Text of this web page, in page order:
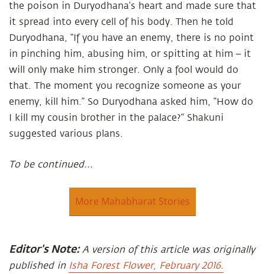
the poison in Duryodhana’s heart and made sure that
it spread into every cell of his body. Then he told
Duryodhana, “If you have an enemy, there is no point
in pinching him, abusing him, or spitting at him – it
will only make him stronger. Only a fool would do
that. The moment you recognize someone as your
enemy, kill him.” So Duryodhana asked him, “How do
I kill my cousin brother in the palace?” Shakuni
suggested various plans.
To be continued...
More Mahabharat Stories
Editor's Note:A version of this article was originally
published in Isha Forest Flower, February 2016.